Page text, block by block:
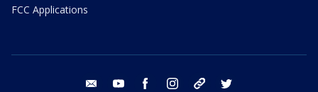
FCC Applications
email youtube facebook instagram tik tok